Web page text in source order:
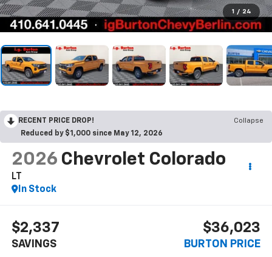
1 / 24
RECENT PRICE DROP!
Collapse
Reduced by $1,000 since May 12, 2026
2026 Chevrolet Colorado
LT
In Stock
$2,337
SAVINGS
$36,023
BURTON PRICE